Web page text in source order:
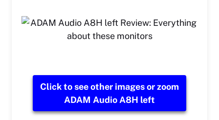
Click to see other images or zoom
ADAM Audio A8H left